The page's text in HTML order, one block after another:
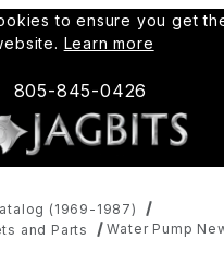
to ensure you get
Learn more
805-845-0426
(1969-1987)
and Parts
Water Pump